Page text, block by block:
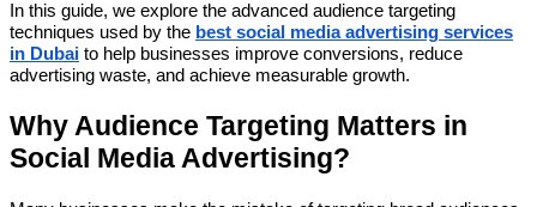
In this guide, we explore the advanced audience targeting
techniques used by the best social media advertising services
in Dubai to help businesses improve conversions, reduce
advertising waste, and achieve measurable growth.
Why Audience Targeting Matters in
Social Media Advertising?